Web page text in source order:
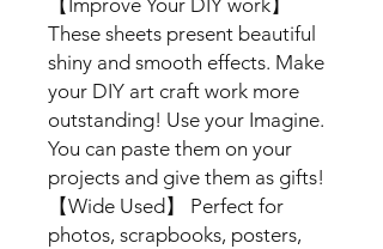
These sheets present beautiful
shiny and smooth effects. Make
your DIY art craft work more
outstanding! Use your Imagine.
You can paste them on your
projects and give them as gifts!
【Wide Used】 Perfect for
photos, scrapbooks, posters,